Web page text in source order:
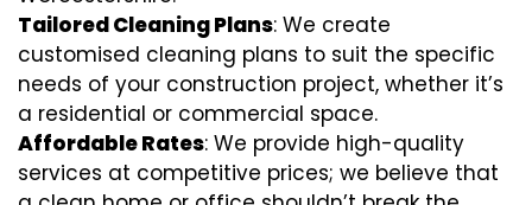
Tailored Cleaning Plans: We create
customised cleaning plans to suit the specific
needs of your construction project, whether it’s
a residential or commercial space.
Affordable Rates: We provide high-quality
services at competitive prices; we believe that